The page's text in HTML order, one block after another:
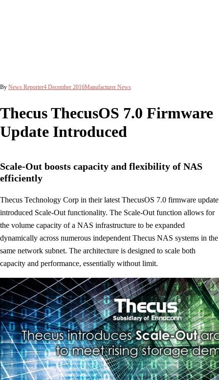
By News Reporter4 December 2016Manufacturer News
Thecus ThecusOS 7.0 Firmware
Update Introduced
Scale-Out boosts capacity and flexibility of NAS
efficiently
Thecus Technology Corp in their latest ThecusOS 7.0 firmware update
introduced Scale-Out functionality. The Scale-Out function allows for
the volume capacity of a NAS infrastructure to be expanded
dynamically across numerous independent Thecus NAS systems in the
same network subnet. The architecture is designed to scale both
capacity and performance, essentially without limit.